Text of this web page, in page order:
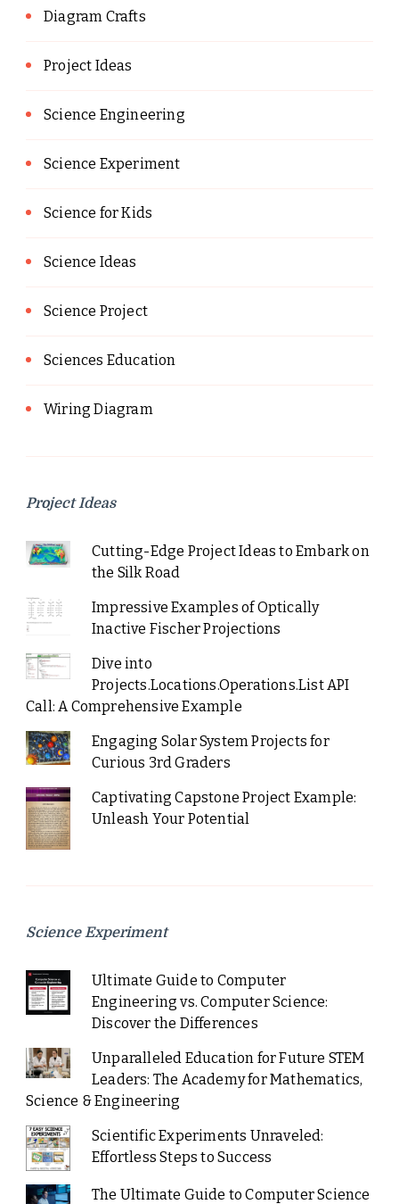
Diagram Crafts
Project Ideas
Science Engineering
Science Experiment
Science for Kids
Science Ideas
Science Project
Sciences Education
Wiring Diagram
Project Ideas
Cutting-Edge Project Ideas to Embark on
the Silk Road
Impressive Examples of Optically
Inactive Fischer Projections
Dive into
Projects.Locations.Operations.List API
Call: A Comprehensive Example
Engaging Solar System Projects for
Curious 3rd Graders
Captivating Capstone Project Example:
Unleash Your Potential
Science Experiment
Ultimate Guide to Computer
Engineering vs. Computer Science:
Discover the Differences
Unparalleled Education for Future STEM
Leaders: The Academy for Mathematics,
Science & Engineering
Scientific Experiments Unraveled:
Effortless Steps to Success
The Ultimate Guide to Computer Science